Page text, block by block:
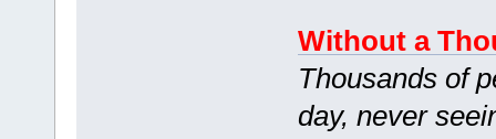
Without a
Thousands of
day, never